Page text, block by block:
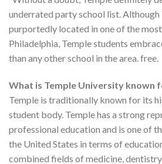
underrated party school list. Although
purportedly located in one of the
Philadelphia, Temple students
than any other school in the area. free.
What is Temple University known
Temple is traditionally known for its
student body. Temple has a strong
professional education and is one of
the United States in terms of
combined fields of medicine,